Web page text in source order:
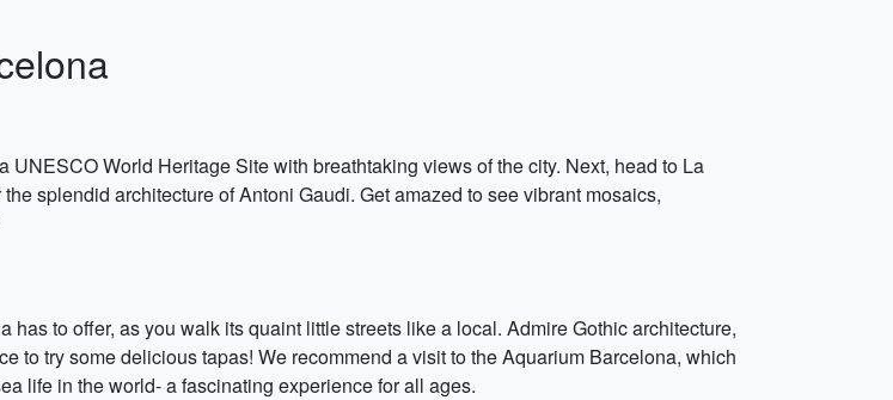
World Heritage Site with breathtaking views of the city. Next, head to La
splendid architecture of Antoni Gaudi. Get amazed to see vibrant mosaics,
to offer, as you walk its quaint little streets like a local. Admire Gothic architecture,
to try some delicious tapas! We recommend a visit to the Aquarium Barcelona, which
life in the world- a fascinating experience for all ages.